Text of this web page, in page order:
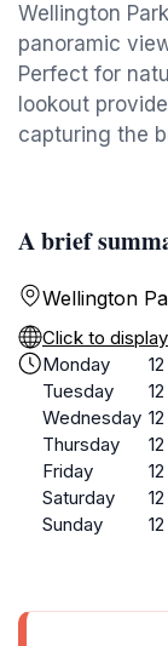
Wellington
panoramic
Perfect for
lookout
capturing the
A brief
Wellington
Click to display
Monday
Tuesday
Wednesday
Thursday
Friday
Saturday
Sunday